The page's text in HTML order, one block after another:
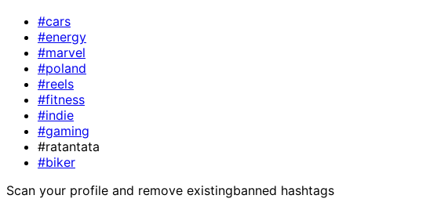
#cars
#energy
#marvel
#poland
#reels
#fitness
#indie
#gaming
#ratantata
#biker
Scan your profile and remove existingbanned hashtags